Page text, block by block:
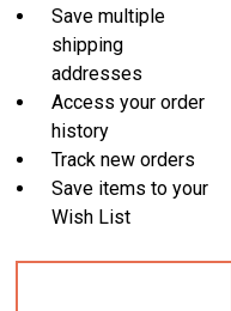
Save multiple
shipping
addresses
Access your order
history
Track new orders
Save items to your
Wish List